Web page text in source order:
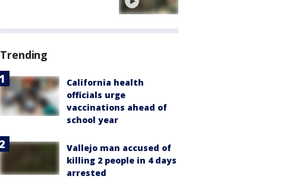
Trending
California health
officials urge
vaccinations ahead of
school year
Vallejo man accused of
killing 2 people in 4 days
arrested